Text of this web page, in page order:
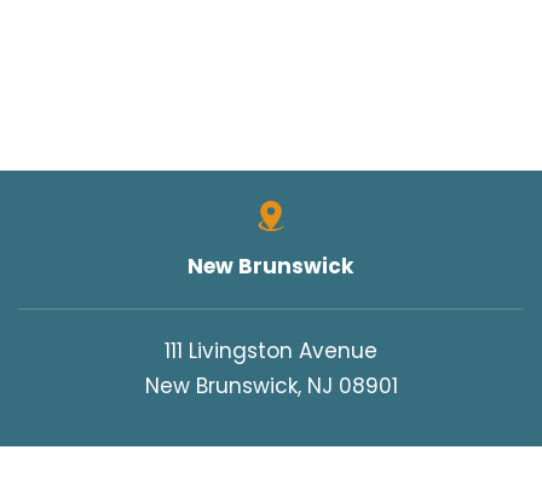
VERDICTS/SETTLEMENTS
WORK INJURIES
WORKERS COMPENSATION
WRONGFUL DEATH
New Brunswick
111 Livingston Avenue
New Brunswick, NJ 08901